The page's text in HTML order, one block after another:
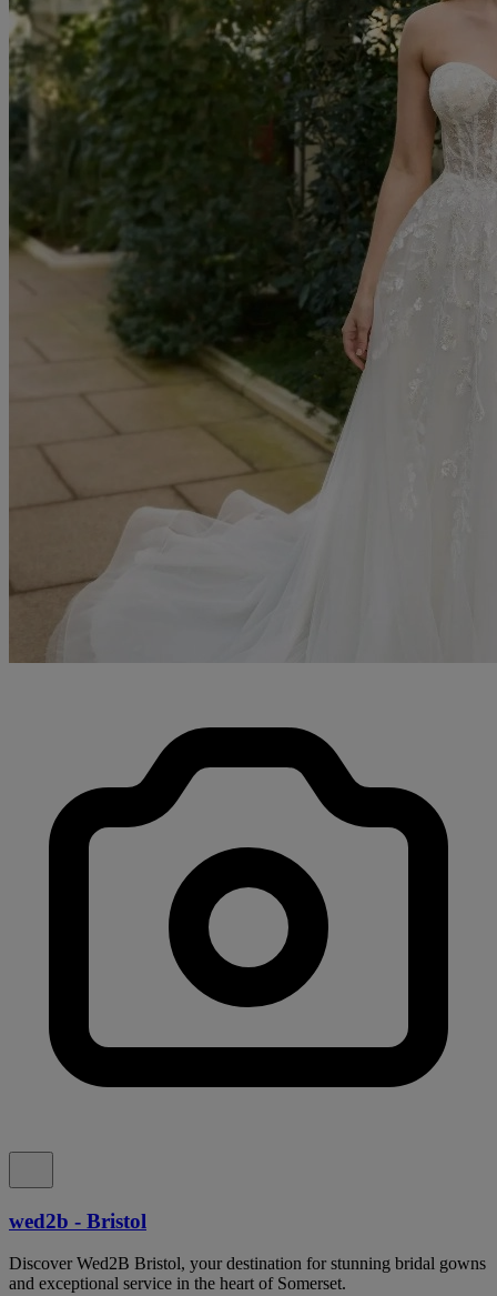
wed2b - Bristol
Discover Wed2B Bristol, your destination for stunning bridal gowns
and exceptional service in the heart of Somerset.